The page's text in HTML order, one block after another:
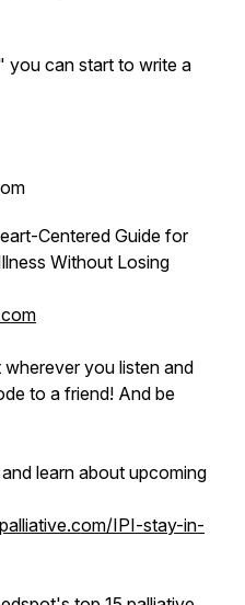
you can start to write a
Centered Guide for
Without Losing
you listen and
to a friend! And be
learn about upcoming
IPI-stay-in-